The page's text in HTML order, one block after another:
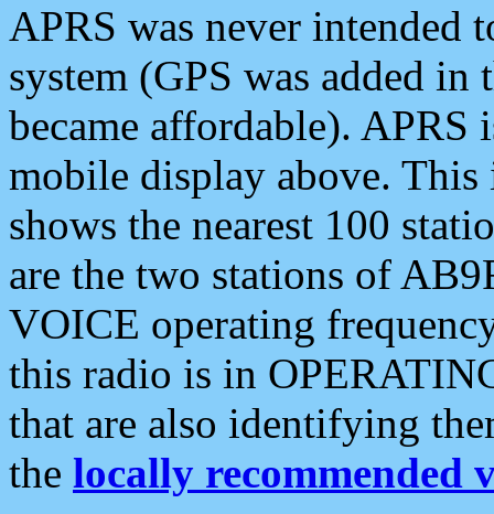
APRS was never intended
system (GPS was added
became affordable). APRS
mobile display above.
shows the nearest 100
are the two stations of
VOICE operating
this radio is in
that are also identifying
the locally recommended